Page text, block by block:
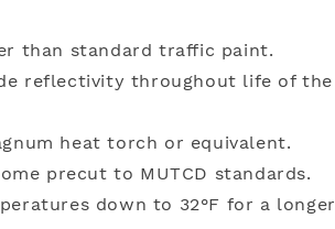
than standard traffic paint.
reflectivity throughout life of the
heat torch or equivalent.
precut to MUTCD standards.
down to 32°F for a longer